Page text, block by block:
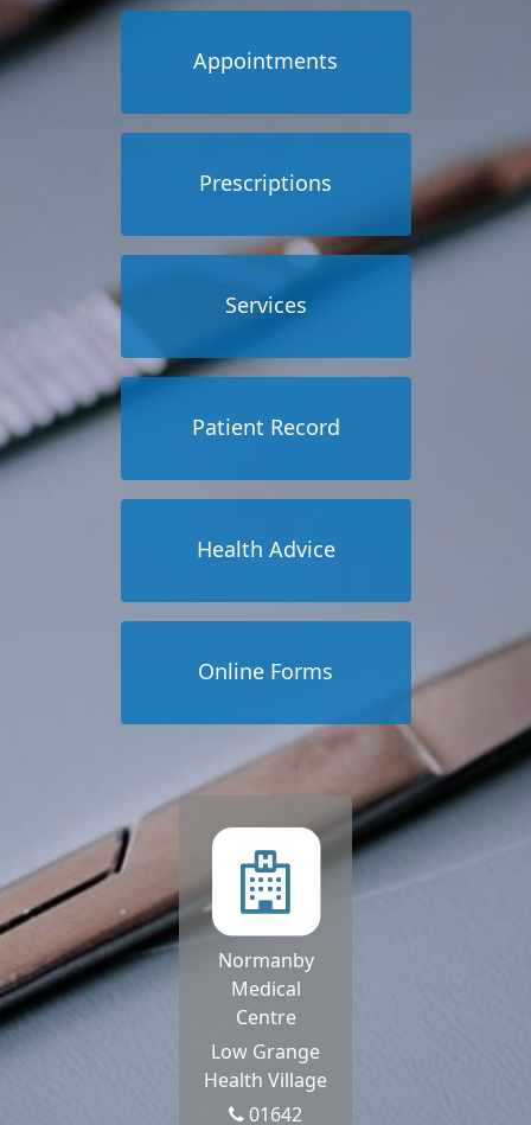
Appointments
Prescriptions
Services
Patient Record
Health Advice
Online Forms
Normanby
Medical
Centre
Low Grange
Health Village
01642